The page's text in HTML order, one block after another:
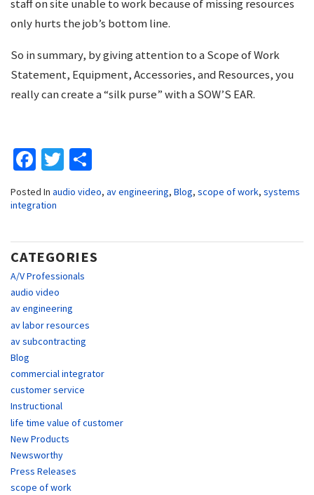
staff on site unable to work because of missing resources
only hurts the job’s bottom line.
So in summary, by giving attention to a Scope of Work
Statement, Equipment, Accessories, and Resources, you
really can create a “silk purse” with a SOW’S EAR.
Facebook
Twitter
Posted In audio video, av engineering, Blog, scope of work, systems
integration
CATEGORIES
A/V Professionals
audio video
av engineering
av labor resources
av subcontracting
Blog
commercial integrator
customer service
Instructional
life time value of customer
New Products
Newsworthy
Press Releases
scope of work